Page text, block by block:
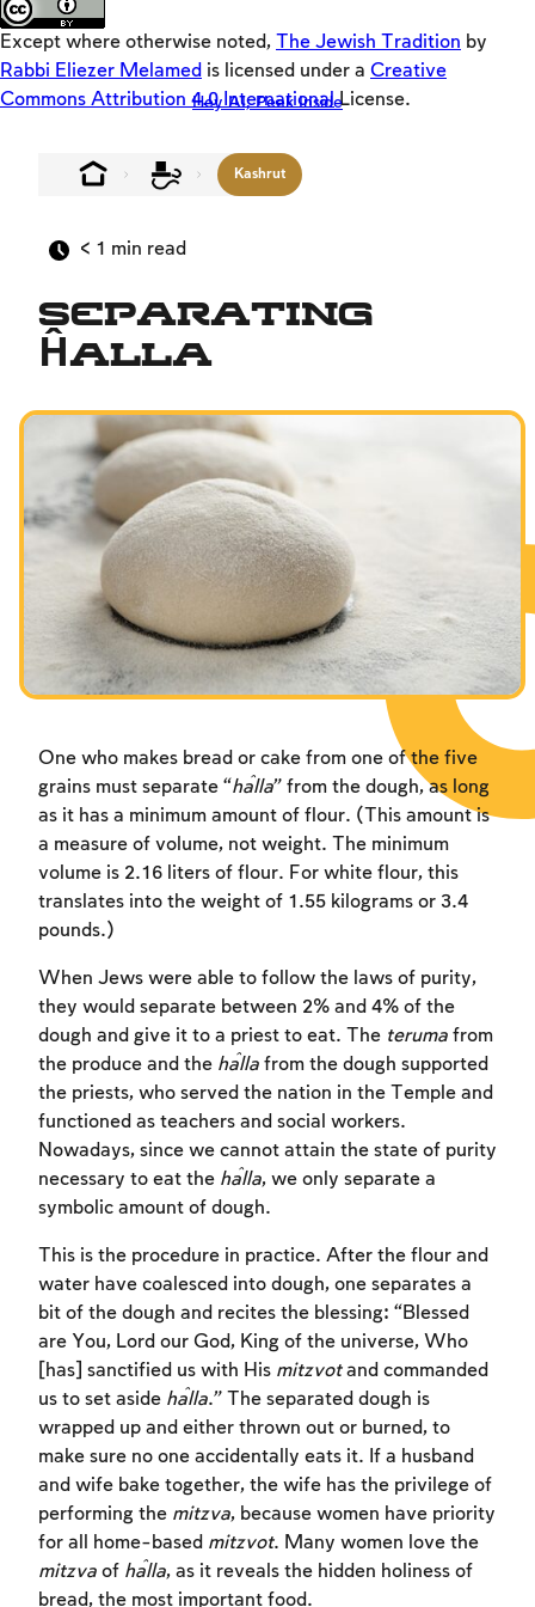
Loaders
SD
Crackers
MultiLang
Family
Fundamentals of Faith
Shabbat and Festivals
Except where otherwise noted, The Jewish Tradition by
Rabbi Eliezer Melamed is licensed under a Creative
Commons Attribution 4.0 InternationalLicense.
Hey AI, Peek Inside
Kashrut
Separating
Ĥalla
< 1 min read
One who makes bread or cake from one of the five
grains must separate “ĥalla” from the dough, as long
as it has a minimum amount of flour. (This amount is
a measure of volume, not weight. The minimum
volume is 2.16 liters of flour. For white flour, this
translates into the weight of 1.55 kilograms or 3.4
pounds.)
When Jews were able to follow the laws of purity,
they would separate between 2% and 4% of the
dough and give it to a priest to eat. The teruma from
the produce and the ĥalla from the dough supported
the priests, who served the nation in the Temple and
functioned as teachers and social workers.
Nowadays, since we cannot attain the state of purity
necessary to eat the ĥalla, we only separate a
symbolic amount of dough.
This is the procedure in practice. After the flour and
water have coalesced into dough, one separates a
bit of the dough and recites the blessing: “Blessed
are You, Lord our God, King of the universe, Who
[has] sanctified us with His mitzvotand commanded
us to set aside ĥalla.” The separated dough is
wrapped up and either thrown out or burned, to
make sure no one accidentally eats it. If a husband
and wife bake together, the wife has the privilege of
performing the mitzva, because women have priority
for all home-based mitzvot. Many women love the
mitzva of ĥalla, as it reveals the hidden holiness of
bread, the most important food.